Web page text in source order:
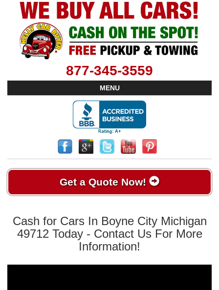
877-345-3559
MENU
Get a Quote Now!
Cash for Cars In Boyne City Michigan
49712 Today - Contact Us For More
Information!